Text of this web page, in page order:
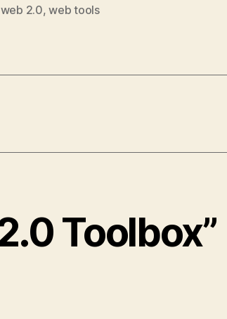
web 2.0,web tools
Toolbox”